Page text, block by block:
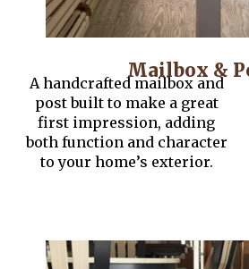
Mailbox &
A handcrafted mailbox and
post built to make a great
first impression, adding
both function and character
to your home’s exterior.